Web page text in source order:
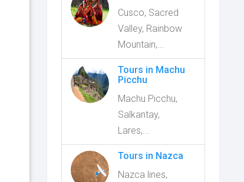
Cusco, Sacred
Valley, Rainbow
Mountain,...
Tours in Machu
Picchu
Machu Picchu,
Salkantay,
Lares,...
Tours in Nazca
Nazca lines,